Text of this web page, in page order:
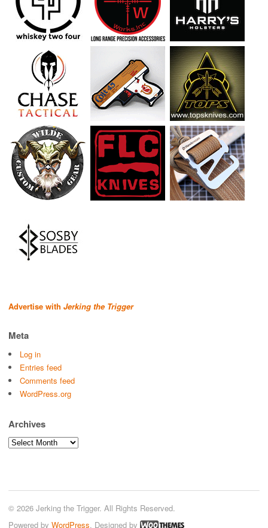
Advertise with Jerking the Trigger
Meta
Log in
Entries feed
Comments feed
WordPress.org
Archives
Archives
© 2026 Jerking the Trigger. All Rights Reserved.
Powered by WordPress. Designed by